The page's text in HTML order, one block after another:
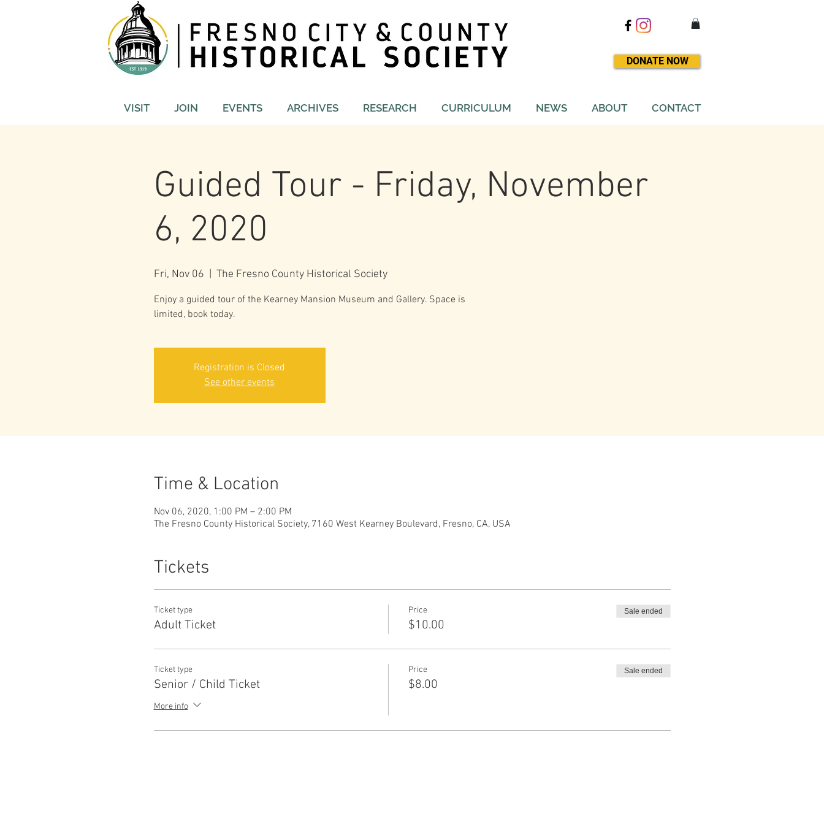
DONATE NOW
VISIT JOIN EVENTS ARCHIVES RESEARCH CURRICULUM NEWS ABOUT CONTACT
Guided Tour - Friday, November
6, 2020
Fri, Nov 06 The Fresno County Historical Society
Enjoy a guided tour of the Kearney Mansion Museum and Gallery. Space is
limited, book today.
Registration is Closed
See other events
Time & Location
Nov 06, 2020, 1:00 PM – 2:00 PM
The Fresno County Historical Society, 7160 West Kearney Boulevard, Fresno, CA, USA
Tickets
Ticket type
Adult Ticket
Price
$10.00
Sale ended
Ticket type
Senior / Child Ticket
More info
Price
$8.00
Sale ended